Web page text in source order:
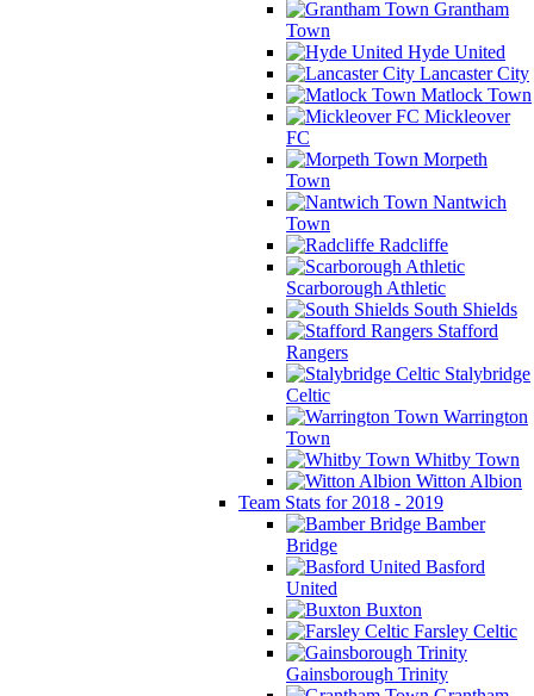
Grantham
Town
Hyde United
Lancaster City
Matlock Town
Mickleover
FC
Morpeth
Town
Nantwich
Town
Radcliffe
Scarborough Athletic
South Shields
Stafford
Rangers
Stalybridge
Celtic
Warrington
Town
Whitby Town
Witton Albion
Team Stats for 2018 - 2019
Bamber
Bridge
Basford
United
Buxton
Farsley Celtic
Gainsborough Trinity